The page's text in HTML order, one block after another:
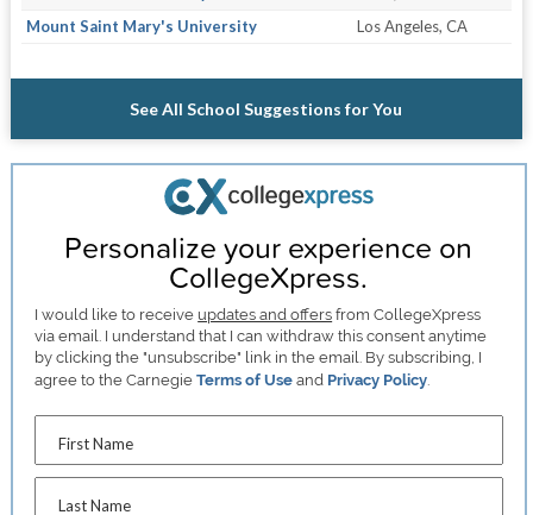
Mount Saint Mary's University
Los Angeles, CA
See All School Suggestions for You
Personalize your experience on
CollegeXpress.
I would like to receive updates and offers from CollegeXpress
via email. I understand that I can withdraw this consent anytime
by clicking the "unsubscribe" link in the email. By subscribing, I
agree to the CarnegieTerms of Use and Privacy Policy.
First Name
Last Name